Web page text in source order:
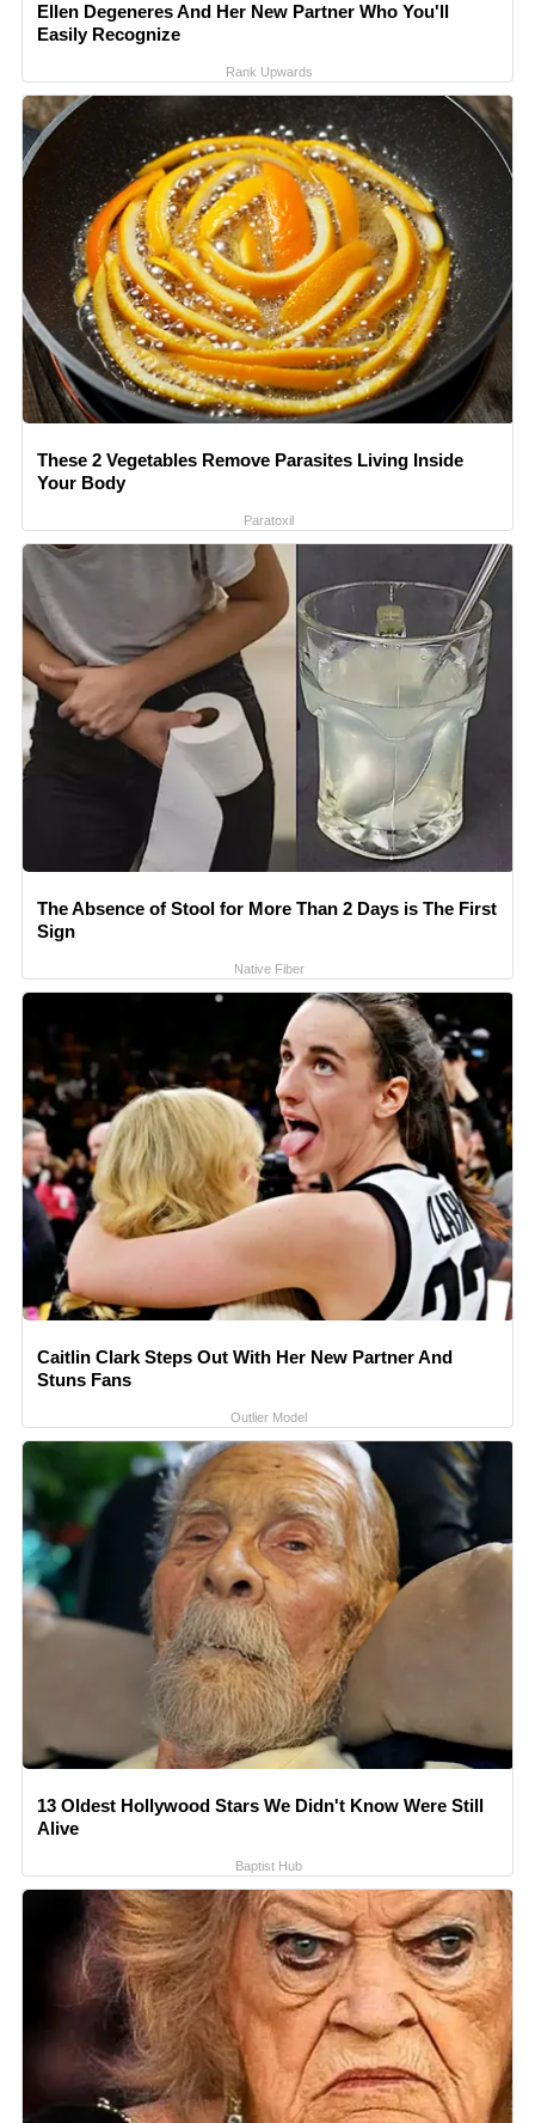
Ellen Degeneres And Her New Partner Who You'll
Easily Recognize
Rank Upwards
These 2 Vegetables Remove Parasites Living Inside
Your Body
Paratoxil
The Absence of Stool for More Than 2 Days is The First
Sign
Native Fiber
Caitlin Clark Steps Out With Her New Partner And
Stuns Fans
Outlier Model
13 Oldest Hollywood Stars We Didn't Know Were Still
Alive
Baptist Hub